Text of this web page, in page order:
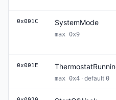
0x001C SystemMode
max 0x9
0x001E
max 0x4 · default 0